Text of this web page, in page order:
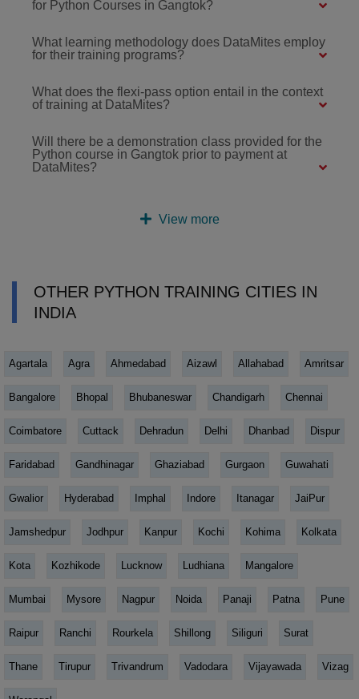
for Python Courses in Gangtok?
What learning methodology does DataMites employ
for their training programs?
What does the flexi-pass option entail in the context
of training at DataMites?
Will there be a demonstration class provided for the
Python course in Gangtok prior to payment at
DataMites?
View more
OTHER PYTHON TRAINING CITIES IN
INDIA
Agartala Agra Ahmedabad Aizawl Allahabad Amritsar
Bangalore Bhopal Bhubaneswar Chandigarh Chennai
Coimbatore Cuttack Dehradun Delhi Dhanbad Dispur
Faridabad Gandhinagar Ghaziabad Gurgaon Guwahati
Gwalior Hyderabad Imphal Indore Itanagar JaiPur
Jamshedpur Jodhpur Kanpur Kochi Kohima Kolkata
Kota Kozhikode Lucknow Ludhiana Mangalore
Mumbai Mysore Nagpur Noida Panaji Patna Pune
Raipur Ranchi Rourkela Shillong Siliguri Surat
Thane Tirupur Trivandrum Vadodara Vijayawada Vizag